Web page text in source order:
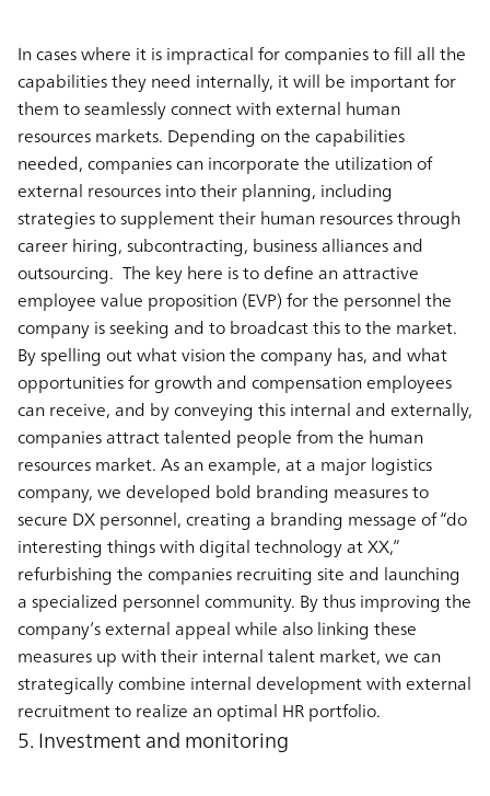
In cases where it is impractical for companies to fill all the
capabilities they need internally, it will be important for
them to seamlessly connect with external human
resources markets. Depending on the capabilities
needed, companies can incorporate the utilization of
external resources into their planning, including
strategies to supplement their human resources through
career hiring, subcontracting, business alliances and
outsourcing. The key here is to define an attractive
employee value proposition (EVP) for the personnel the
company is seeking and to broadcast this to the market.
By spelling out what vision the company has, and what
opportunities for growth and compensation employees
can receive, and by conveying this internal and externally,
companies attract talented people from the human
resources market. As an example, at a major logistics
company, we developed bold branding measures to
secure DX personnel, creating a branding message of “do
interesting things with digital technology at XX,”
refurbishing the companies recruiting site and launching
a specialized personnel community. By thus improving the
company’s external appeal while also linking these
measures up with their internal talent market, we can
strategically combine internal development with external
recruitment to realize an optimal HR portfolio.
5. Investment and monitoring